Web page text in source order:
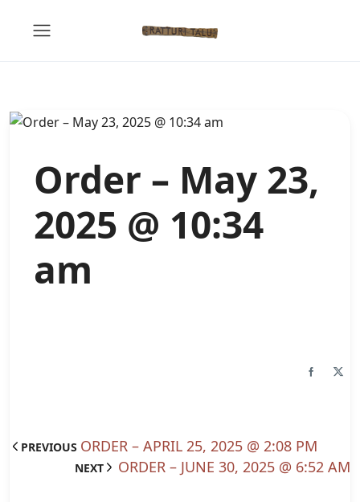
Order – May 23,
2025 @ 10:34
am
PREVIOUS ORDER – APRIL 25, 2025 @ 2:08 PM
NEXT ORDER – JUNE 30, 2025 @ 6:52 AM